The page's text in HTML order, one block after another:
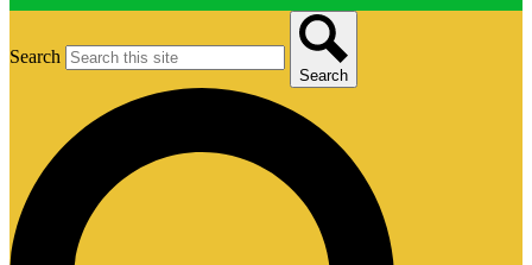
Search
Search